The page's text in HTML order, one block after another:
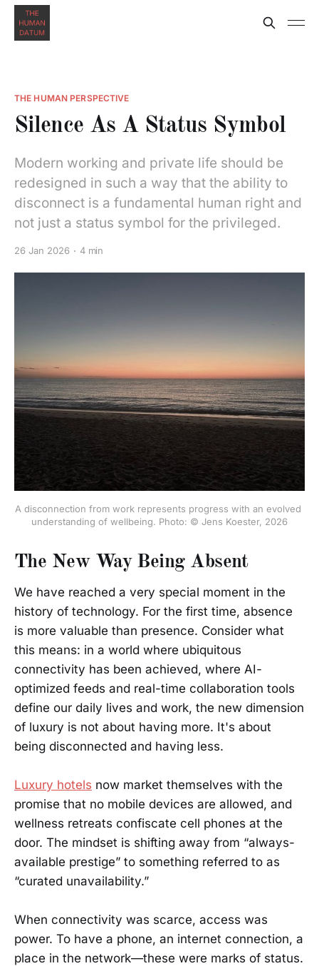
THE HUMAN PERSPECTIVE
Silence As A Status Symbol
Modern working and private life should be
redesigned in such a way that the ability to
disconnect is a fundamental human right and
not just a status symbol for the privileged.
26 Jan 2026 4 min
A disconnection from work represents progress with an evolved
understanding of wellbeing. Photo: © Jens Koester, 2026
The New Way Being Absent
We have reached a very special moment in the
history of technology. For the first time, absence
is more valuable than presence. Consider what
this means: in a world where ubiquitous
connectivity has been achieved, where AI-
optimized feeds and real-time collaboration tools
define our daily lives and work, the new dimension
of luxury is not about having more. It's about
being disconnected and having less.
Luxury hotels now market themselves with the
promise that no mobile devices are allowed, and
wellness retreats confiscate cell phones at the
door. The mindset is shifting away from “always-
available prestige” to something referred to as
“curated unavailability.”
When connectivity was scarce, access was
power. To have a phone, an internet connection, a
place in the network—these were marks of status.